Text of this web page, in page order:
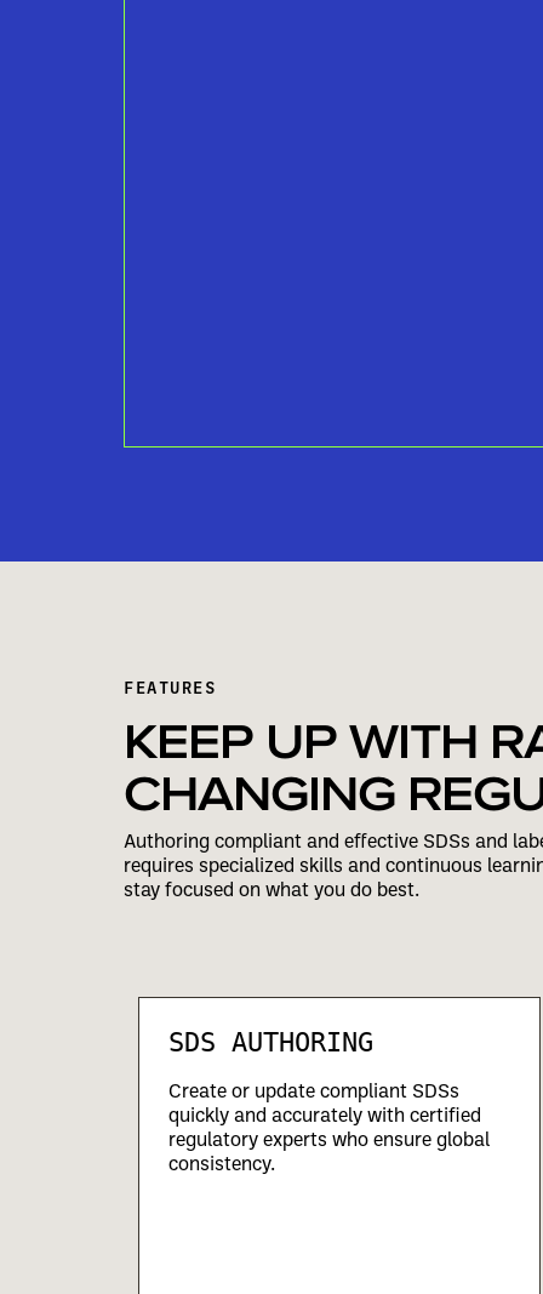
FEATURES
KEEP UP WITH
CHANGING
Authoring compliant and effective SDSs and
requires specialized skills and continuous
stay focused on what you do best.
SDS AUTHORING
Create or update compliant SDSs
quickly and accurately with certified
regulatory experts who ensure global
consistency.